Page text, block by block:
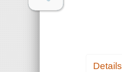
Details